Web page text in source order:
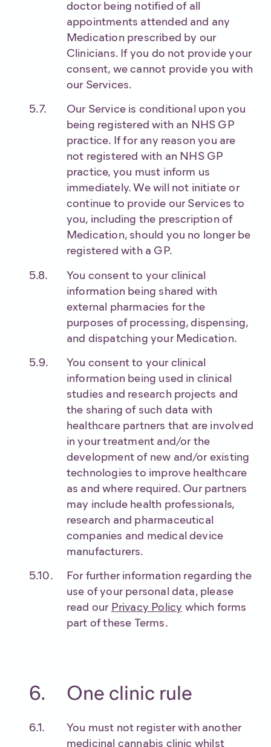
doctor being notified of all
appointments attended and any
Medication prescribed by our
Clinicians. If you do not provide your
consent, we cannot provide you with
our Services.
Our Service is conditional upon you
being registered with an NHS GP
practice. If for any reason you are
not registered with an NHS GP
practice, you must inform us
immediately. We will not initiate or
continue to provide our Services to
you, including the prescription of
Medication, should you no longer be
registered with a GP.
You consent to your clinical
information being shared with
external pharmacies for the
purposes of processing, dispensing,
and dispatching your Medication.
You consent to your clinical
information being used in clinical
studies and research projects and
the sharing of such data with
healthcare partners that are involved
in your treatment and/or the
development of new and/or existing
technologies to improve healthcare
as and where required. Our partners
may include health professionals,
research and pharmaceutical
companies and medical device
manufacturers.
For further information regarding the
use of your personal data, please
read our Privacy Policy which forms
part of these Terms.
One clinic rule
You must not register with another
medicinal cannabis clinic whilst